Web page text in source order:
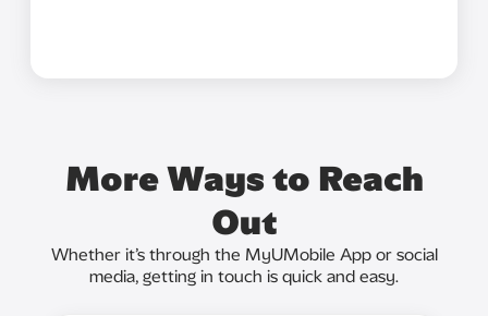
More Ways to Reach
Out
Whether it’s through the MyUMobile App or social
media, getting in touch is quick and easy.